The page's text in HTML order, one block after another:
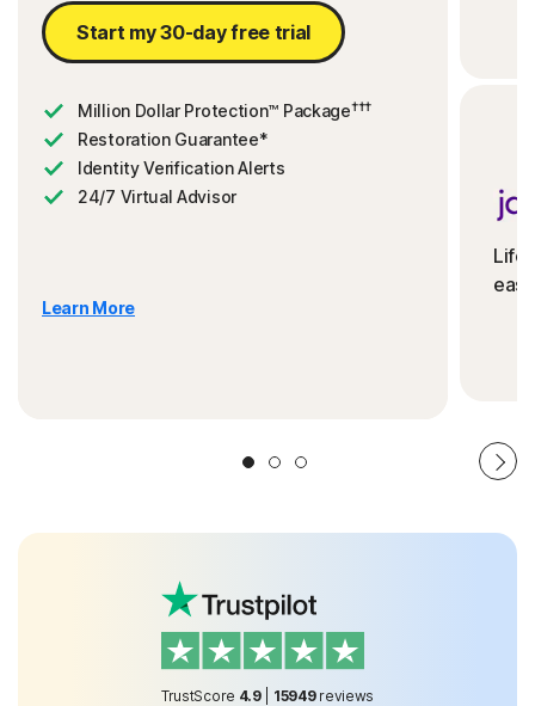
Start my 30-day free trial
Million Dollar Protection™ Package†††
Restoration Guarantee*
Identity Verification Alerts
24/7 Virtual Advisor
Learn More
TrustScore 4.9| 15949 reviews